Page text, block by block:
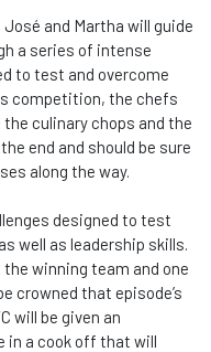
and Martha will guide
a series of intense
to test and overcome
competition, the chefs
culinary chops and the
end and should be sure
along the way.
designed to test
well as leadership skills.
winning team and one
crowned that episode’s
will be given an
in a cook off that will